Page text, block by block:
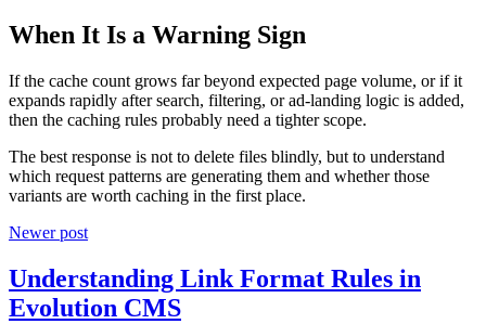
When It Is a Warning Sign
If the cache count grows far beyond expected page volume, or if it
expands rapidly after search, filtering, or ad-landing logic is added,
then the caching rules probably need a tighter scope.
The best response is not to delete files blindly, but to understand
which request patterns are generating them and whether those
variants are worth caching in the first place.
Newer post
Understanding Link Format Rules in
Evolution CMS